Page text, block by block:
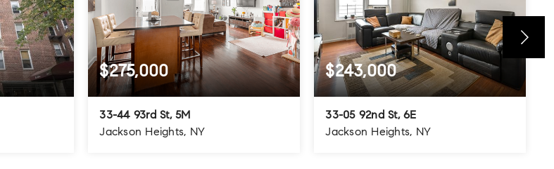
$275,000
33-44 93rd St, 5M
Jackson Heights, NY
$243,000
33-05 92nd St, 6E
Jackson Heights, NY